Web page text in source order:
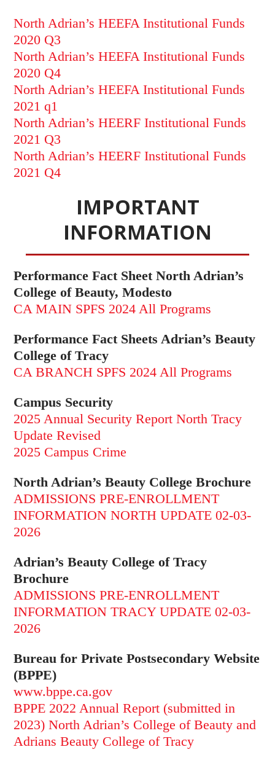
North Adrian’s HEEFA Institutional Funds
2020 Q3
North Adrian’s HEEFA Institutional Funds
2020 Q4
North Adrian’s HEEFA Institutional Funds
2021 q1
North Adrian’s HEERF Institutional Funds
2021 Q3
North Adrian’s HEERF Institutional Funds
2021 Q4
IMPORTANT
INFORMATION
Performance Fact Sheet North Adrian’s
College of Beauty, Modesto
CA MAIN SPFS 2024 All Programs
Performance Fact Sheets Adrian’s Beauty
College of Tracy
CA BRANCH SPFS 2024 All Programs
Campus Security
2025 Annual Security Report North Tracy
Update Revised
2025 Campus Crime
North Adrian’s Beauty College Brochure
ADMISSIONS PRE-ENROLLMENT
INFORMATION NORTH UPDATE 02-03-
2026
Adrian’s Beauty College of Tracy
Brochure
ADMISSIONS PRE-ENROLLMENT
INFORMATION TRACY UPDATE 02-03-
2026
Bureau for Private Postsecondary Website
(BPPE)
www.bppe.ca.gov
BPPE 2022 Annual Report (submitted in
2023) North Adrian’s College of Beauty and
Adrians Beauty College of Tracy